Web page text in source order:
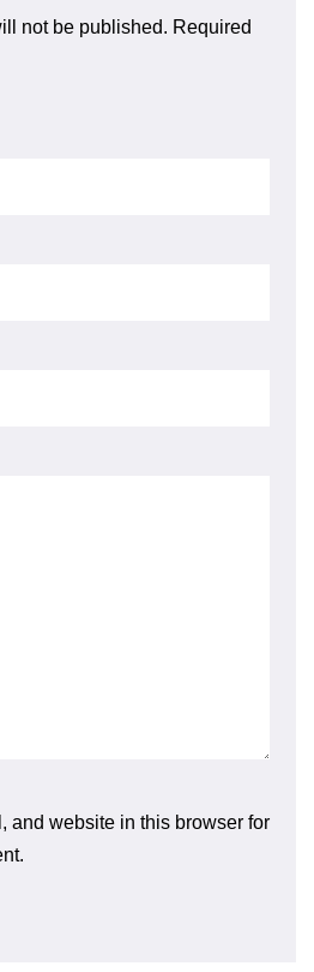
not be published. Required
and website in this browser for